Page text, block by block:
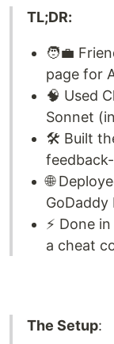
TL;DR:
🧑‍💼
page for
🧠 Used
Sonnet
🛠️ Built
🌐
GoDaddy
⚡ Done
a cheat
The Setup: